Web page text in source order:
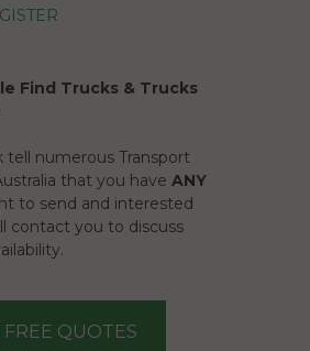
Find Trucks & Trucks
tell numerous Transport
that you have ANY
to send and interested
contact you to discuss
FREE QUOTES